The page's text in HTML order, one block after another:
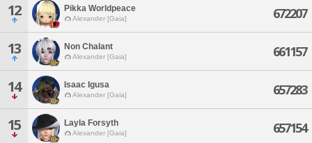
12 Pikka Worldpeace
Alexander [Gaia] 672207
13 Non Chalant
Alexander [Gaia] 661157
14 Isaac Igusa
Alexander [Gaia] 657283
15 Layla Forsyth
Alexander [Gaia] 657154